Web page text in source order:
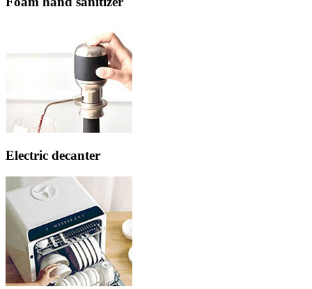
Electric decanter